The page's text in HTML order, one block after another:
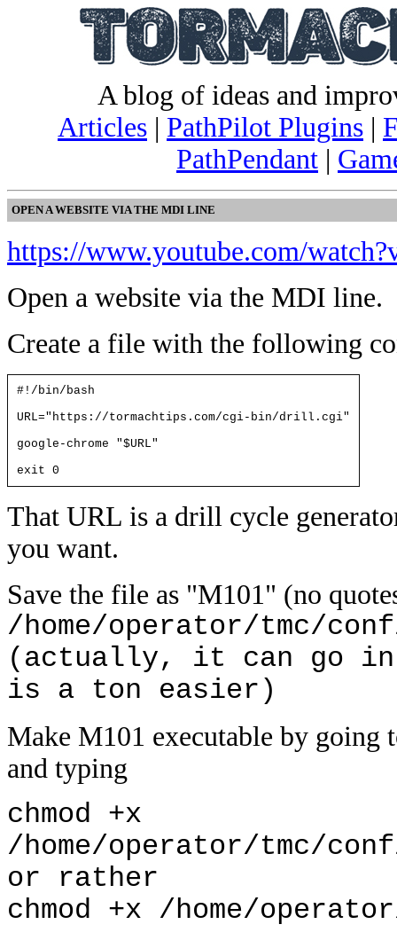
A blog of ideas and
Articles | PathPilot Plugins |
PathPendant |
OPEN A WEBSITE VIA THE MDI LINE
https://www.youtube.com/
Open a website via the MDI line.
Create a file with the following
#!/bin/bash
URL="https://tormachtips.com/cgi-bin/drill.cgi"
google-chrome "$URL"
exit 0
That URL is a drill cycle
you want.
Save the file as "M101" (no
/home/operator/tmc/
(actually, it can go in
is a ton easier)
Make M101 executable by
and typing
chmod +x
/home/operator/tmc/
or rather
chmod +x /home/